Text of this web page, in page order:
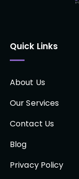
Quick Links
About Us
Our Services
Contact Us
Blog
Privacy Policy